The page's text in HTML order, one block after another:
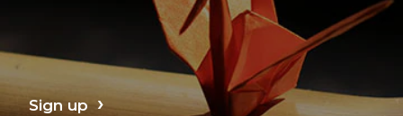
Sign up